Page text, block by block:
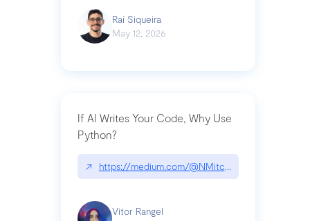
Raí Siqueira
May 12, 2026
If AI Writes Your Code, Why Use
Python?
↗ https://medium.com/@NMitchem/if-ai-writes-
Vitor Rangel